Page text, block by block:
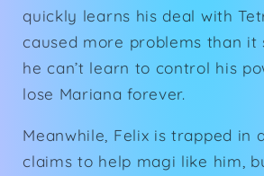
quickly learns his deal with
caused more problems than it
he can’t learn to control his
lose Mariana forever.
Meanwhile, Felix is trapped in
claims to help magi like him,